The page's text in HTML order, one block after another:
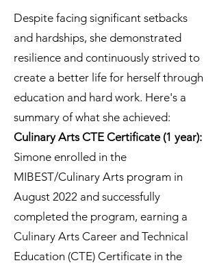
Despite facing significant setbacks
and hardships, she demonstrated
resilience and continuously strived to
create a better life for herself through
education and hard work. Here's a
summary of what she achieved:
Culinary Arts CTE Certificate (1 year):
Simone enrolled in the
MIBEST/Culinary Arts program in
August 2022 and successfully
completed the program, earning a
Culinary Arts Career and Technical
Education (CTE) Certificate in the